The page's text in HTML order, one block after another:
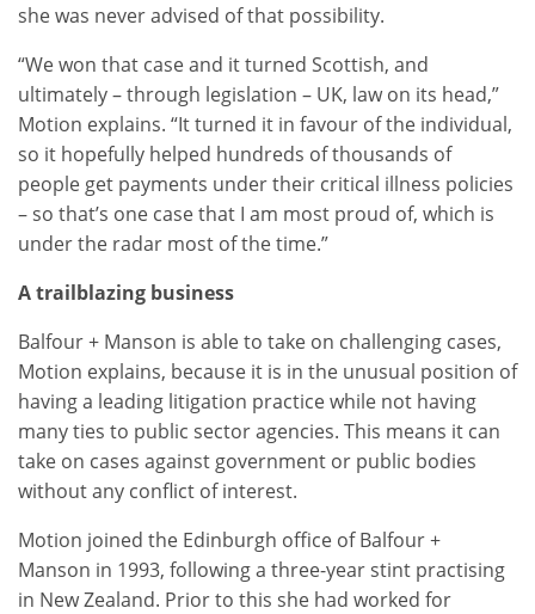
she was never advised of that possibility.
“We won that case and it turned Scottish, and
ultimately – through legislation – UK, law on its head,”
Motion explains. “It turned it in favour of the individual,
so it hopefully helped hundreds of thousands of
people get payments under their critical illness policies
– so that’s one case that I am most proud of, which is
under the radar most of the time.”
A trailblazing business
Balfour + Manson is able to take on challenging cases,
Motion explains, because it is in the unusual position of
having a leading litigation practice while not having
many ties to public sector agencies. This means it can
take on cases against government or public bodies
without any conflict of interest.
Motion joined the Edinburgh office of Balfour +
Manson in 1993, following a three-year stint practising
in New Zealand. Prior to this she had worked for